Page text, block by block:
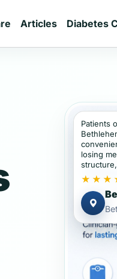
Articles Diabetes
Patients
losing